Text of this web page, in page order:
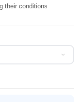
their conditions